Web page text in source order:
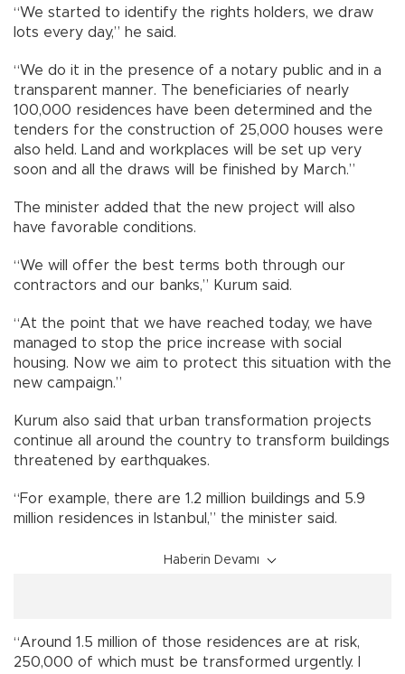
“We started to identify the rights holders, we draw
lots every day,” he said.
“We do it in the presence of a notary public and in a
transparent manner. The beneficiaries of nearly
100,000 residences have been determined and the
tenders for the construction of 25,000 houses were
also held. Land and workplaces will be set up very
soon and all the draws will be finished by March.”
The minister added that the new project will also
have favorable conditions.
“We will offer the best terms both through our
contractors and our banks,” Kurum said.
“At the point that we have reached today, we have
managed to stop the price increase with social
housing. Now we aim to protect this situation with the
new campaign.”
Kurum also said that urban transformation projects
continue all around the country to transform buildings
threatened by earthquakes.
“For example, there are 1.2 million buildings and 5.9
million residences in Istanbul,” the minister said.
Haberin Devamı
“Around 1.5 million of those residences are at risk,
250,000 of which must be transformed urgently. I